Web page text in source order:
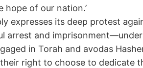
hope of our nation.’
expresses its deep protest
arrest and
in Torah and avodas
right to choose to dedicate